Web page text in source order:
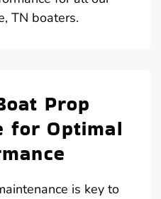
TN boaters.
Prop
for Optimal
is key to